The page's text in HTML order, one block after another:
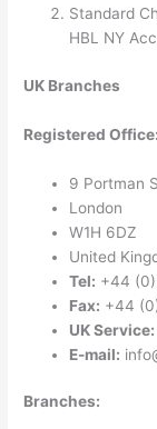
Standard
HBL NY
UK Branches
Registered Office:
9 Portman
London
W1H 6DZ
United
Tel: +44
Fax: +44
UK Service:
E-mail:
Branches: